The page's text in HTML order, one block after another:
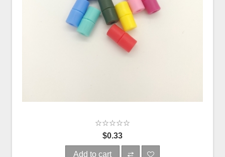
$0.33
Add to cart